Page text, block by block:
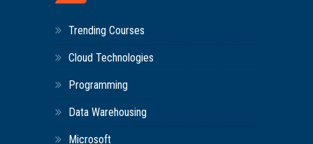
Trending Courses
Cloud Technologies
Programming
Data Warehousing
Microsoft